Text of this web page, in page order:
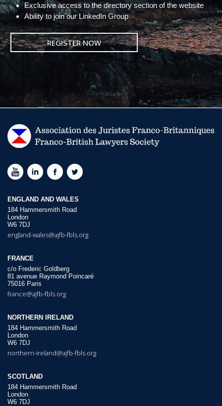
Exclusive access to the directory section of the website
Ability to join our LinkedIn Group
REGISTER NOW
ENGLAND AND WALES
184 Hammersmith Road
London
W6 7DJ
england-wales@ajfb-fbls.org
FRANCE
c/o Frederic Goldberg
81 avenue Raymond Poincaré
75016 Paris
france@ajfb-fbls.org
NORTHERN IRELAND
184 Hammersmith Road
London
W6 7DJ
northern-ireland@ajfb-fbls.org
SCOTLAND
184 Hammersmith Road
London
W6 7DJ